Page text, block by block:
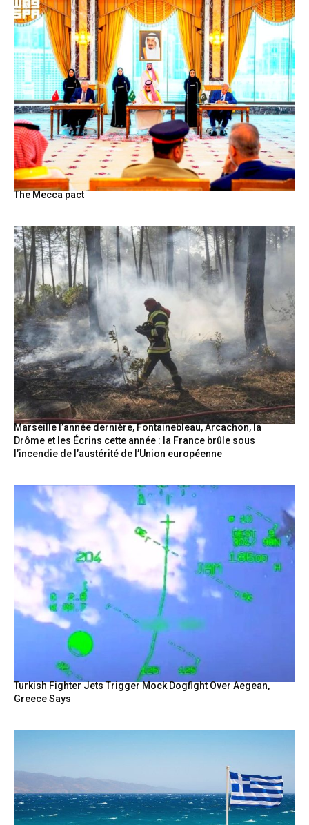
The Mecca pact
Marseille l’année dernière, Fontainebleau, Arcachon, la
Drôme et les Écrins cette année : la France brûle sous
l’incendie de l’austérité de l’Union européenne
Turkish Fighter Jets Trigger Mock Dogfight Over Aegean,
Greece Says